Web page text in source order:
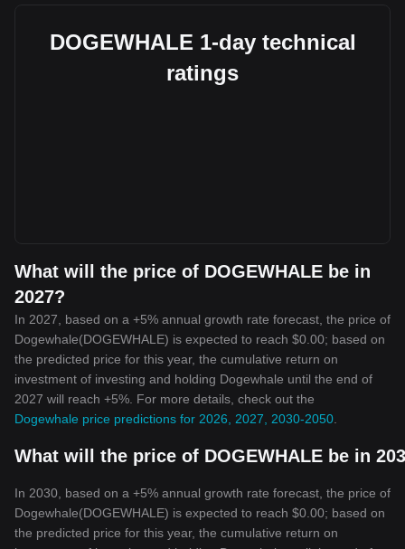
DOGEWHALE 1-day technical
ratings
What will the price of DOGEWHALE be in
2027?
In 2027, based on a +5% annual growth rate forecast, the price of
Dogewhale(DOGEWHALE) is expected to reach $0.00; based on
the predicted price for this year, the cumulative return on
investment of investing and holding Dogewhale until the end of
2027 will reach +5%. For more details, check out the
Dogewhale price predictions for 2026, 2027, 2030-2050
What will the price of DOGEWHALE be in
In 2030, based on a +5% annual growth rate forecast, the price of
Dogewhale(DOGEWHALE) is expected to reach $0.00; based on
the predicted price for this year, the cumulative return on